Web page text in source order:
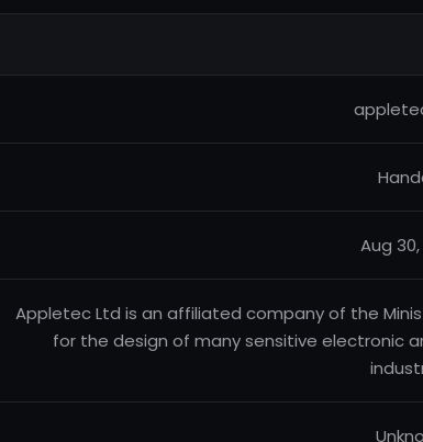
Aug
Appletec Ltd is an affiliated company of the
for the design of many sensitive electronic